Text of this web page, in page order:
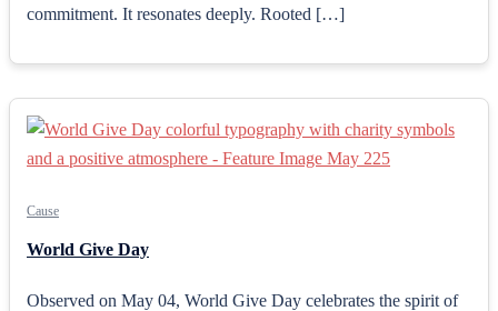
commitment. It resonates deeply. Rooted […]
Cause
World Give Day
Observed on May 04, World Give Day celebrates the spirit of